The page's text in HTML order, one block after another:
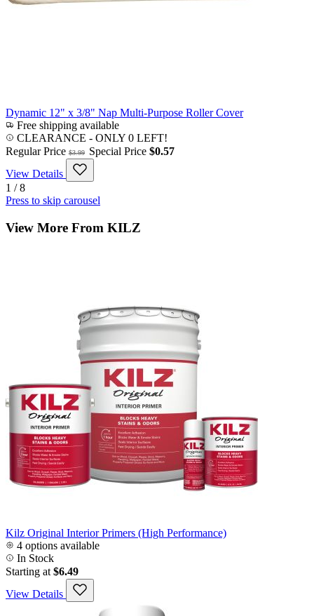
Dynamic 12" x 3/8" Nap Multi-Purpose Roller Cover
Free shipping available
CLEARANCE - ONLY 0 LEFT!
Regular Price $3.99 Special Price $0.57
View Details
1 / 8
Press to skip carousel
View More From KILZ
Kilz Original Interior Primers (High Performance)
4 options available
In Stock
Starting at $6.49
View Details